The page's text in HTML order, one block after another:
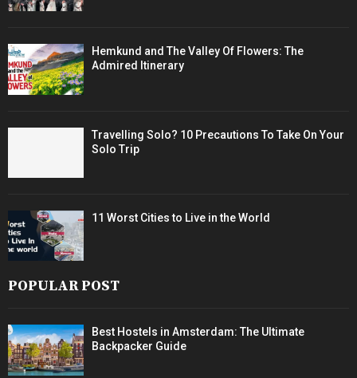
Hemkund and The Valley Of Flowers: The
Admired Itinerary
Travelling Solo? 10 Precautions To Take On Your
Solo Trip
11 Worst Cities to Live in the World
POPULAR POST
Best Hostels in Amsterdam: The Ultimate
Backpacker Guide